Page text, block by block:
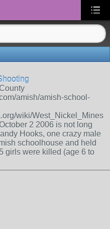
amish/amish-school-
wiki/West_Nickel_Mines
2 2006 is not long
Hooks, one crazy male
schoolhouse and held
girls were killed (age 6 to